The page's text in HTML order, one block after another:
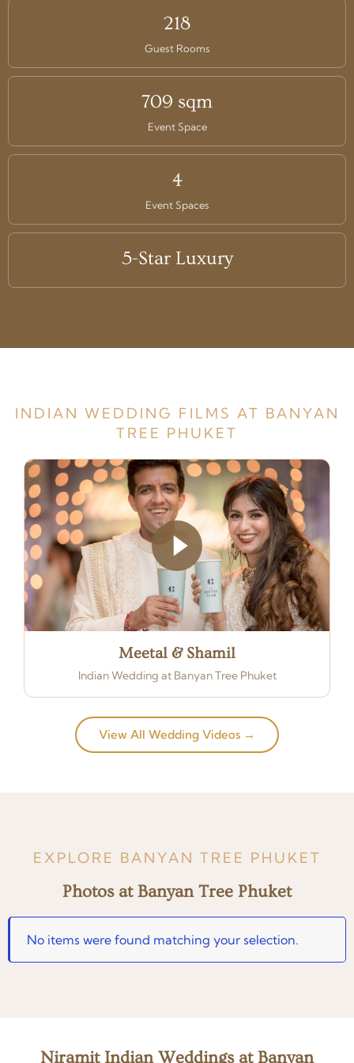
218
Guest Rooms
709 sqm
Event Space
4
Event Spaces
5-Star Luxury
INDIAN WEDDING FILMS AT BANYAN
TREE PHUKET
Meetal & Shamil
Indian Wedding at Banyan Tree Phuket
View All Wedding Videos →
EXPLORE BANYAN TREE PHUKET
Photos at Banyan Tree Phuket
No items were found matching your selection.
Niramit Indian Weddings at Banyan